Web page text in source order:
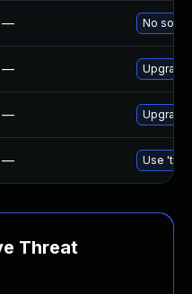
— No
—
—
— Use
Threat